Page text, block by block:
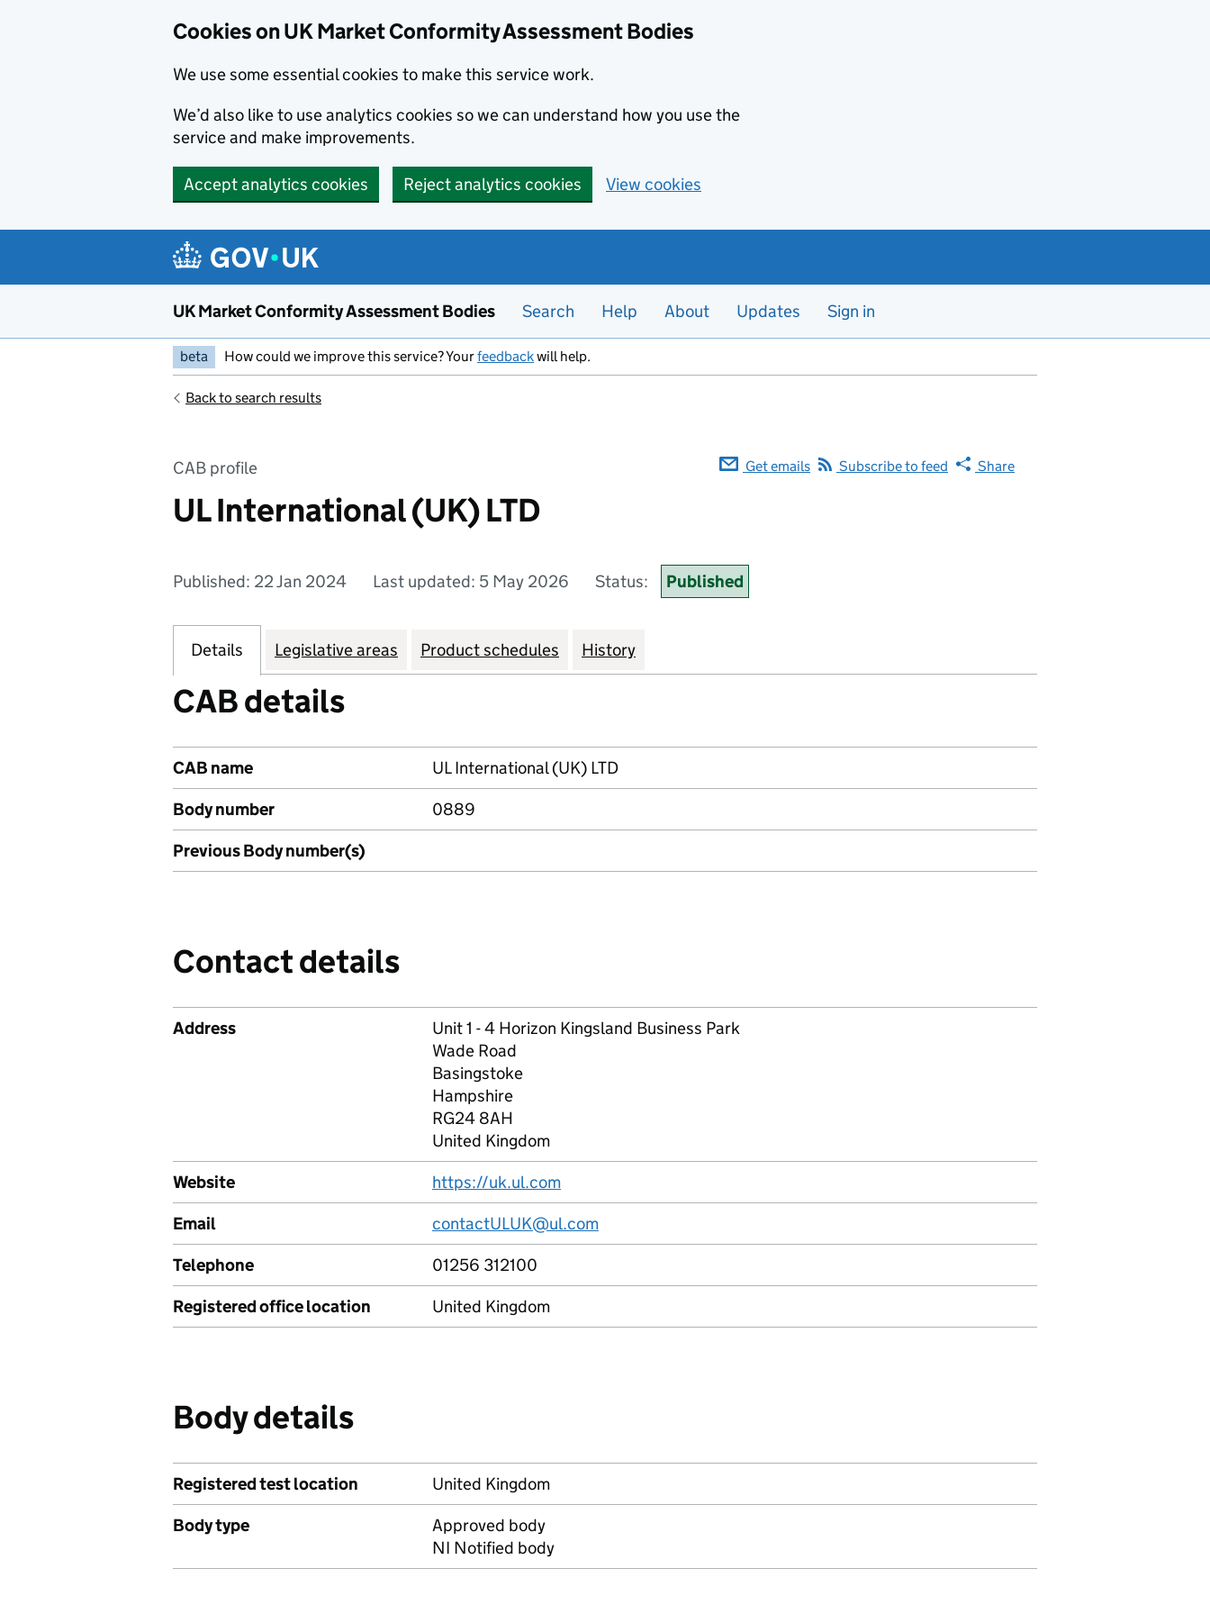
Cookies on UK Market Conformity Assessment Bodies
We use some essential cookies to make this service work.
We’d also like to use analytics cookies so we can understand how you use the
service and make improvements.
Accept analytics cookies Reject analytics cookies View cookies
UK Market Conformity Assessment Bodies Search Help About Updates Sign in
beta How could we improve this service? Yourfeedbackwill help.
Back to search results
CAB profile
UL International (UK) LTD
Get emails Subscribe to feed Share
Published: 22 Jan 2024 Last updated: 5 May 2026 Status: Published
Details Legislative areas Product schedules History
CAB details
CAB name
UL International (UK) LTD
Body number
0889
Previous Body number(s)
Contact details
Address
Unit 1 - 4 Horizon Kingsland Business Park
Wade Road
Basingstoke
Hampshire
RG24 8AH
United Kingdom
Website
https://uk.ul.com
Email
contactULUK@ul.com
Telephone
01256 312100
Registered office location
United Kingdom
Body details
Registered test location
United Kingdom
Body type
Approved body
NI Notified body